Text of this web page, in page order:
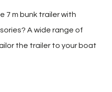
7 m bunk trailer with
A wide range of
the trailer to your boat